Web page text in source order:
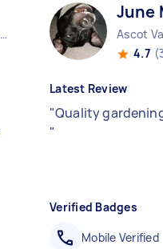
Melbourne City CBD VIC
June
Ascot
4.7
Latest Review
"Quality
"
Verified Badges
Mobile Verified